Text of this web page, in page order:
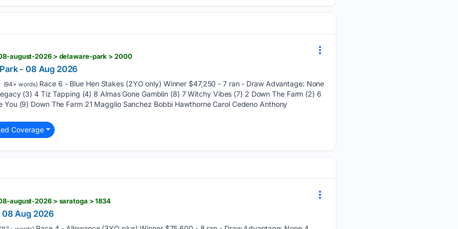
august-2026 > delaware-park > 2000
- 08 Aug 2026
(94+ words) Race 6 - Blue Hen Stakes (2YO only) Winner $47,250 - 7 ran - Draw Advantage: None
(3) 4 Tiz Tapping (4) 8 Almas Gone Gamblin (8) 7 Witchy Vibes (7) 2 Down The Farm (2) 6
You (9) Down The Farm 21 Magglio Sanchez Bobbi Hawthorne Carol Cedeno Anthony
Coverage
august-2026 > saratoga > 1834
08 Aug 2026